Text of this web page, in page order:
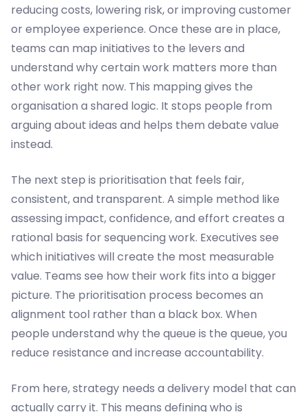
reducing costs, lowering risk, or improving customer
or employee experience. Once these are in place,
teams can map initiatives to the levers and
understand why certain work matters more than
other work right now. This mapping gives the
organisation a shared logic. It stops people from
arguing about ideas and helps them debate value
instead.
The next step is prioritisation that feels fair,
consistent, and transparent. A simple method like
assessing impact, confidence, and effort creates a
rational basis for sequencing work. Executives see
which initiatives will create the most measurable
value. Teams see how their work fits into a bigger
picture. The prioritisation process becomes an
alignment tool rather than a black box. When
people understand why the queue is the queue, you
reduce resistance and increase accountability.
From here, strategy needs a delivery model that can
actually carry it. This means defining who is